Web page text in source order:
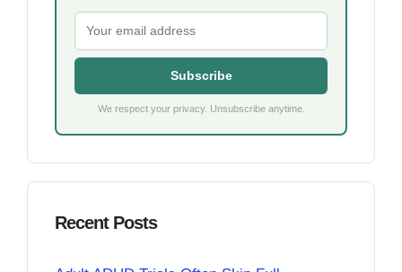
Subscribe
We respect your privacy. Unsubscribe anytime.
Recent Posts